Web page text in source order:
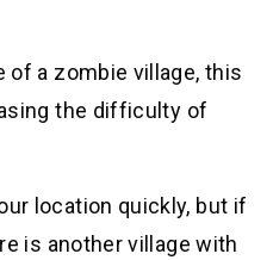
of a zombie village, this
the difficulty of
location quickly, but if
is another village with